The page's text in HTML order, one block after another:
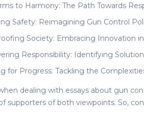
to Harmony: The Path Towards
Safety: Reimagining Gun Control
Society: Embracing Innovation
Responsibility: Identifying
for Progress: Tackling the
dealing with essays about gun
supporters of both viewpoints. So,